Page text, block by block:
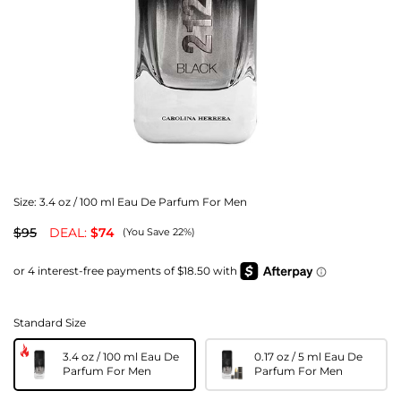
Size: 3.4 oz / 100 ml Eau De Parfum For Men
$95 DEAL: $74 (You Save 22%)
Standard Size
3.4 oz / 100 ml Eau De
Parfum For Men
0.17 oz / 5 ml Eau De
Parfum For Men